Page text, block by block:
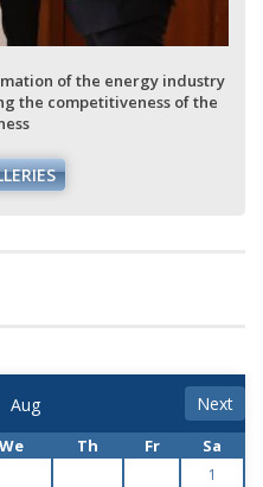
of the energy industry
the competitiveness of the
Next
We Th Fr Sa
1